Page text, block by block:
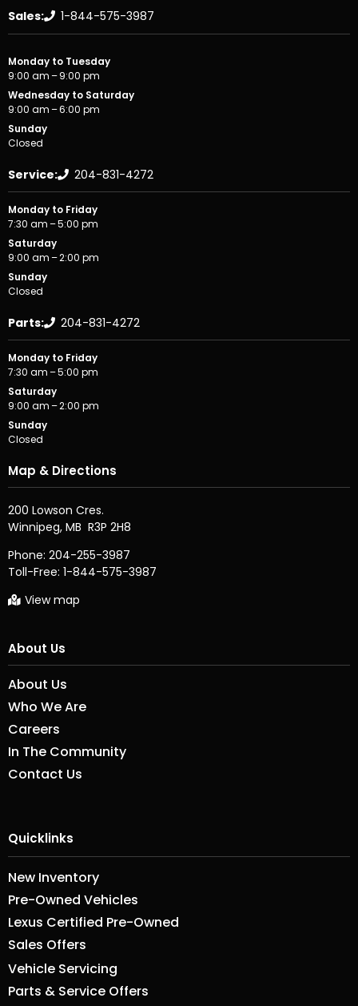
Sales: 1-844-575-3987
Monday to Tuesday
9:00 am – 9:00 pm
Wednesday to Saturday
9:00 am – 6:00 pm
Sunday
Closed
Service: 204-831-4272
Monday to Friday
7:30 am – 5:00 pm
Saturday
9:00 am – 2:00 pm
Sunday
Closed
Parts: 204-831-4272
Monday to Friday
7:30 am – 5:00 pm
Saturday
9:00 am – 2:00 pm
Sunday
Closed
Map & Directions
200 Lowson Cres.
Phone: 204-255-3987
Toll-Free: 1-844-575-3987
View map
About Us
About Us
Who We Are
Careers
In The Community
Contact Us
Quicklinks
New Inventory
Pre-Owned Vehicles
Lexus Certified Pre-Owned
Sales Offers
Vehicle Servicing
Parts & Service Offers